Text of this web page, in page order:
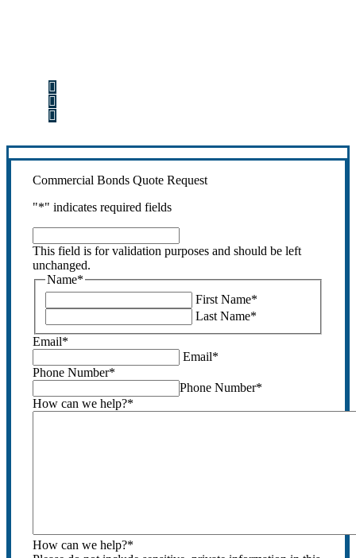
Commercial Bonds Quote Request
"*" indicates required fields
field
is
for
validation
purposes
should
be
left
unchanged.
This field is for validation purposes and should be left
unchanged.
Name*
First Name*
Last Name*
Email*
Email*
Phone Number*
Phone Number*
How can we help?*
How can we help?*